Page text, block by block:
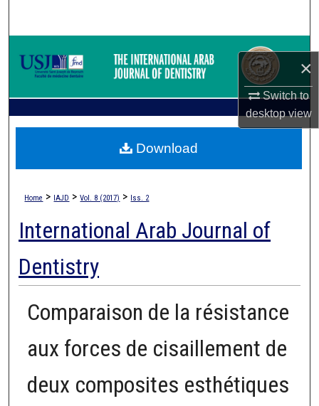
×
Switch to
desktopview
Browse Collections
Digital Commons Network™
Home > IAJD > Vol. 8 (2017) > Iss. 2
International Arab Journal of
Dentistry
Comparaison de la résistance
aux forces de cisaillement de
deux composites esthétiques
Download